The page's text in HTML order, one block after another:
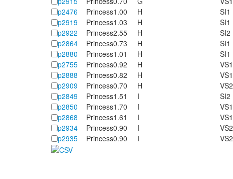
p2476
Princess1.00 H SI1
p2919
Princess1.03 H SI1
p2922
Princess2.55 H SI2
p2864
Princess0.73 H SI1
p2880
Princess1.01 H SI1
p2755
Princess0.92 H VS1
p2888
Princess0.82 H VS1
p2909
Princess0.70 H VS2
p2849
Princess1.51 I SI2
p2850
Princess1.70 I VS1
p2868
Princess1.61 I VS1
p2934
Princess0.90 I VS2
p2935
Princess0.90 I VS2